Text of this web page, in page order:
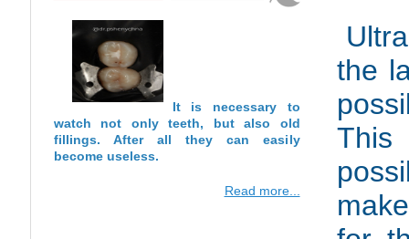
It is necessary to
watch not only teeth, but also old
fillings. After all they can easily
become useless.
Read more...
the
This